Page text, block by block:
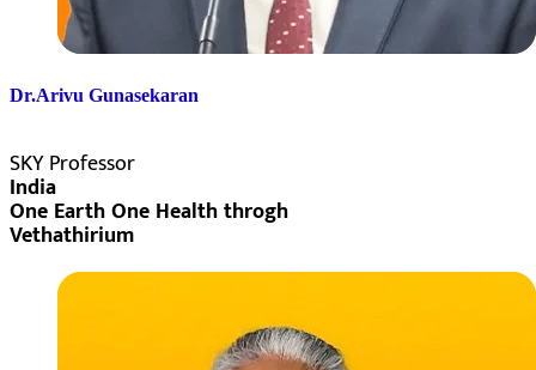
Dr.Arivu Gunasekaran
SKY Professor
India
One Earth One Health throgh
Vethathirium